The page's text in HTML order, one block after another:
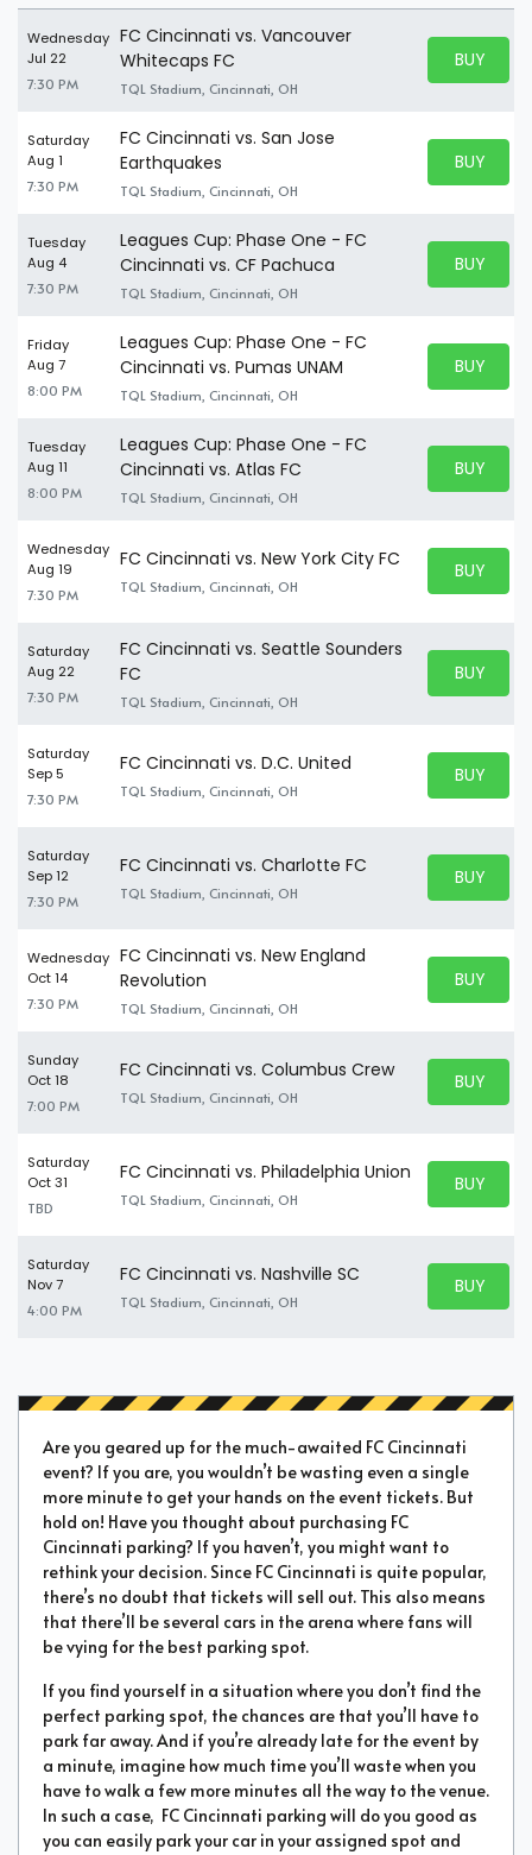
Wednesday
Jul 22
7:30 PM
FC Cincinnati vs. Vancouver
Whitecaps FC
TQL Stadium, Cincinnati, OH
BUY
BUY
Saturday
Aug 1
7:30 PM
FC Cincinnati vs. San Jose
Earthquakes
TQL Stadium, Cincinnati, OH
BUY
BUY
Tuesday
Aug 4
7:30 PM
Leagues Cup: Phase One - FC
Cincinnati vs. CF Pachuca
TQL Stadium, Cincinnati, OH
BUY
BUY
Friday
Aug 7
8:00 PM
Leagues Cup: Phase One - FC
Cincinnati vs. Pumas UNAM
TQL Stadium, Cincinnati, OH
BUY
BUY
Tuesday
Aug 11
8:00 PM
Leagues Cup: Phase One - FC
Cincinnati vs. Atlas FC
TQL Stadium, Cincinnati, OH
BUY
BUY
Wednesday
Aug 19
7:30 PM
FC Cincinnati vs. New York City FC
TQL Stadium, Cincinnati, OH
BUY
BUY
Saturday
Aug 22
7:30 PM
FC Cincinnati vs. Seattle Sounders
FC
TQL Stadium, Cincinnati, OH
BUY
BUY
Saturday
Sep 5
7:30 PM
FC Cincinnati vs. D.C. United
TQL Stadium, Cincinnati, OH
BUY
BUY
Saturday
Sep 12
7:30 PM
FC Cincinnati vs. Charlotte FC
TQL Stadium, Cincinnati, OH
BUY
BUY
Wednesday
Oct 14
7:30 PM
FC Cincinnati vs. New England
Revolution
TQL Stadium, Cincinnati, OH
BUY
BUY
Sunday
Oct 18
7:00 PM
FC Cincinnati vs. Columbus Crew
TQL Stadium, Cincinnati, OH
BUY
BUY
Saturday
Oct 31
TBD
FC Cincinnati vs. Philadelphia Union
TQL Stadium, Cincinnati, OH
BUY
BUY
Saturday
Nov 7
4:00 PM
FC Cincinnati vs. Nashville SC
TQL Stadium, Cincinnati, OH
BUY
BUY
Are you geared up for the much-awaited FC Cincinnati
event? If you are, you wouldn’t be wasting even a single
more minute to get your hands on the event tickets. But
hold on! Have you thought about purchasing FC
Cincinnati parking? If you haven’t, you might want to
rethink your decision. Since FC Cincinnati is quite popular,
there’s no doubt that tickets will sell out. This also means
that there’ll be several cars in the arena where fans will
be vying for the best parking spot.
If you find yourself in a situation where you don’t find the
perfect parking spot, the chances are that you’ll have to
park far away. And if you’re already late for the event by
a minute, imagine how much time you’ll waste when you
have to walk a few more minutes all the way to the venue.
In such a case, FC Cincinnati parking will do you good as
you can easily park your car in your assigned spot and